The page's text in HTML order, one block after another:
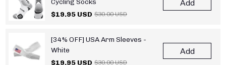
$19.95 USD $30.00 USD
Add
[34% OFF] USA Arm Sleeves -
White
$19.95 USD $30.00 USD
Add